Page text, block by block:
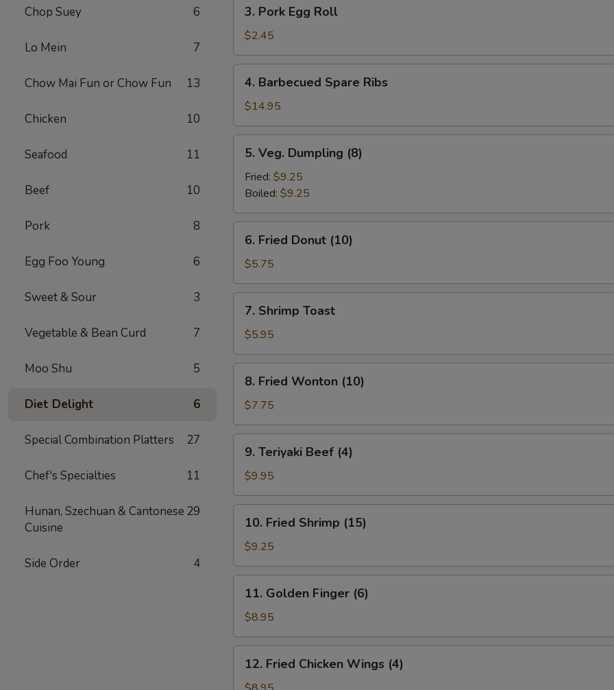
Chop Suey 6
Lo Mein 7
Chow Mai Fun or Chow Fun 13
Chicken 10
Seafood 11
Beef 10
Pork 8
Egg Foo Young 6
Sweet & Sour 3
Vegetable & Bean Curd 7
Moo Shu 5
Diet Delight 6
Special Combination Platters 27
Chef's Specialties 11
Hunan, Szechuan & Cantonese
Cuisine
29
Side Order 4
Pork
Egg
Roll
3. Pork Egg Roll
$2.45
Barbecued
Spare
Ribs
4. Barbecued Spare Ribs
$14.95
Veg.
Dumpling
(8)
5. Veg. Dumpling (8)
Fried: $9.25
Boiled: $9.25
Fried
Donut
(10)
6. Fried Donut (10)
$5.75
Shrimp
Toast
7. Shrimp Toast
$5.95
Fried
Wonton
(10)
8. Fried Wonton (10)
$7.75
Teriyaki
Beef
(4)
9. Teriyaki Beef (4)
$9.95
Fried
Shrimp
(15)
10. Fried Shrimp (15)
$9.25
Golden
Finger
(6)
11. Golden Finger (6)
$8.95
Fried
Chicken
12. Fried Chicken Wings (4)